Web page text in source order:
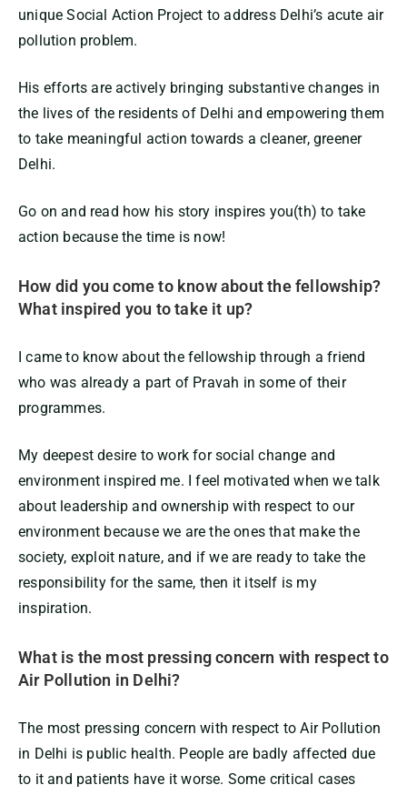
unique Social Action Project to address Delhi’s acute air
pollution problem.
His efforts are actively bringing substantive changes in
the lives of the residents of Delhi and empowering them
to take meaningful action towards a cleaner, greener
Delhi.
Go on and read how his story inspires you(th) to take
action because the time is now!
How did you come to know about the fellowship?
What inspired you to take it up?
I came to know about the fellowship through a friend
who was already a part of Pravah in some of their
programmes.
My deepest desire to work for social change and
environment inspired me. I feel motivated when we talk
about leadership and ownership with respect to our
environment because we are the ones that make the
society, exploit nature, and if we are ready to take the
responsibility for the same, then it itself is my
inspiration.
What is the most pressing concern with respect to
Air Pollution in Delhi?
The most pressing concern with respect to Air Pollution
in Delhi is public health. People are badly affected due
to it and patients have it worse. Some critical cases